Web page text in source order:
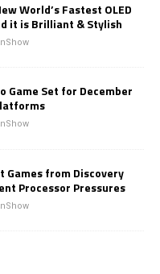
World’s Fastest OLED
it is Brilliant & Stylish
Game Set for December
Games from Discovery
Processor Pressures